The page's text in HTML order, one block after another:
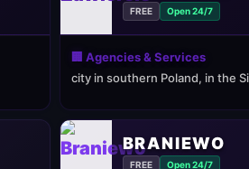
FREE Open 24/7
🏢 Agencies & Services
city in southern Poland, in the
BRANIEWO
FREE Open 24/7